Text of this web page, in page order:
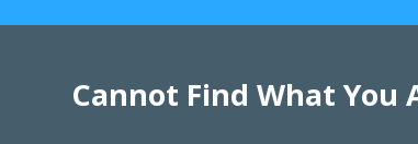
Cannot Find What You